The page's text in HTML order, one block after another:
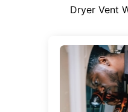
Dryer Vent